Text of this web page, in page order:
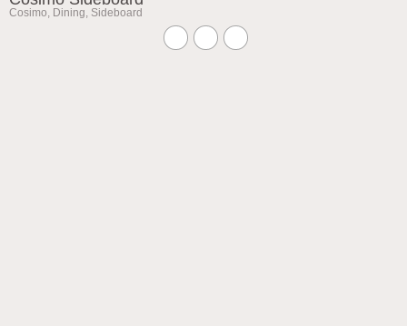
Cosimo, Dining, Sideboard